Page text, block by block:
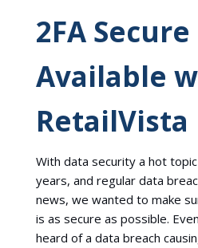
2FA
Available
RetailVista
With data security a hot
years, and regular data
news, we wanted to make
is as secure as possible.
heard of a data breach